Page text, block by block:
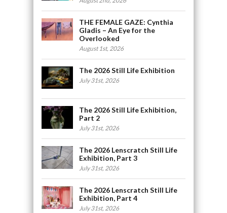
THE FEMALE GAZE: Cynthia
Gladis – An Eye for the
Overlooked
August 1st, 2026
The 2026 Still Life Exhibition
July 31st, 2026
The 2026 Still Life Exhibition,
Part 2
July 31st, 2026
The 2026 Lenscratch Still Life
Exhibition, Part 3
July 31st, 2026
The 2026 Lenscratch Still Life
Exhibition, Part 4
July 31st, 2026